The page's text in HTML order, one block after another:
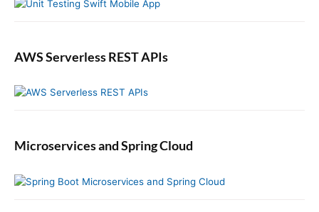
AWS Serverless REST APIs
Microservices and Spring Cloud